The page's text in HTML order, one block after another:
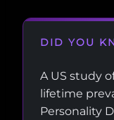
DID YOU
A US study
lifetime
Personality